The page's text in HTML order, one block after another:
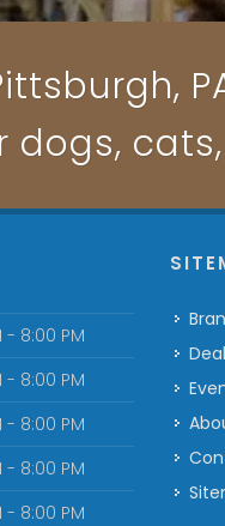
- 8:00 PM
- 8:00 PM
- 8:00 PM
- 8:00 PM
- 8:00 PM